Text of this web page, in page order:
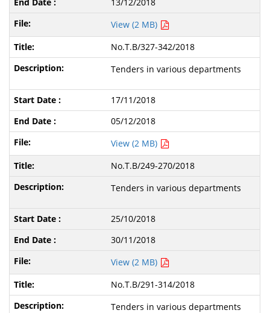
View (2 MB)
No.T.B/327-342/2018
Tenders in various departments
17/11/2018
05/12/2018
View (2 MB)
No.T.B/249-270/2018
Tenders in various departments
25/10/2018
30/11/2018
View (2 MB)
No.T.B/291-314/2018
Tenders in various departments